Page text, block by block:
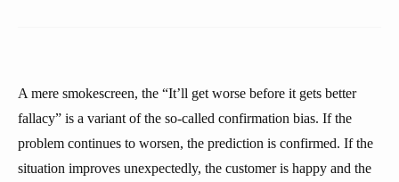
A mere smokescreen, the “It’ll get worse before it gets better
fallacy” is a variant of the so-called confirmation bias. If the
problem continues to worsen, the prediction is confirmed. If the
situation improves unexpectedly, the customer is happy and the